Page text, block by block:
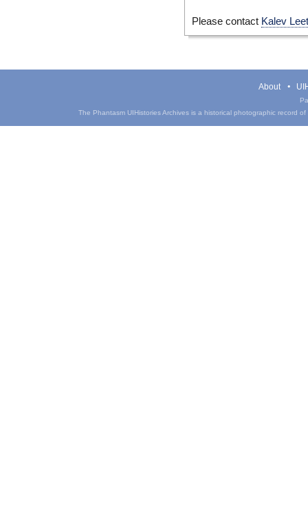
Please contact Kalev
About
The Phantasm UIHistories Archives is a historical photographic record